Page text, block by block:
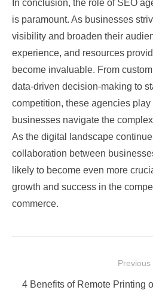
In conclusion, the role of SEO
is paramount. As businesses
visibility and broaden their
experience, and resources
become invaluable. From
data-driven decision-making to
competition, these agencies
businesses navigate the
As the digital landscape
collaboration between
likely to become even more
growth and success in the
commerce.
navigation
Previous
Previous
4 Benefits of Remote Printing